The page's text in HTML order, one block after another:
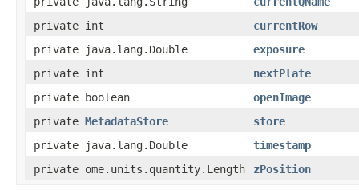
private int
currentRow
private java.lang.Double
exposure
private int
nextPlate
private boolean
openImage
private MetadataStore
store
private java.lang.Double
timestamp
private ome.units.quantity.Length
zPosition